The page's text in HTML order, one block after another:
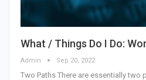
What / Things Do I Do:
Admin Sep 20, 2022
Two Paths There are essentially